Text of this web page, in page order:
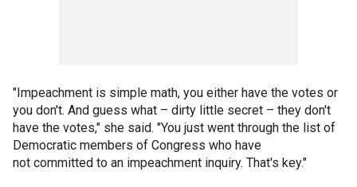
"Impeachment is simple math, you either have the votes or
you don't. And guess what – dirty little secret – they don't
have the votes," she said. "You just went through the list of
Democratic members of Congress who have
not committed to an impeachment inquiry. That's key."